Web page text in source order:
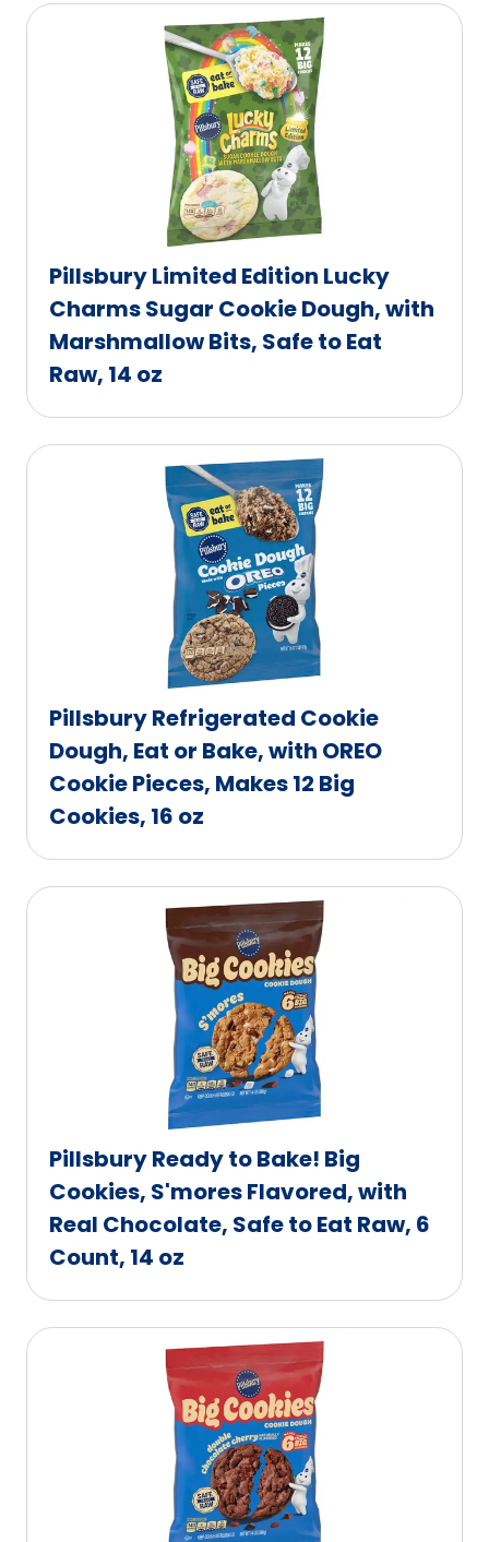
Pillsbury Limited Edition Lucky
Charms Sugar Cookie Dough, with
Marshmallow Bits, Safe to Eat
Raw, 14 oz
Pillsbury Refrigerated Cookie
Dough, Eat or Bake, with OREO
Cookie Pieces, Makes 12 Big
Cookies, 16 oz
Pillsbury Ready to Bake! Big
Cookies, S'mores Flavored, with
Real Chocolate, Safe to Eat Raw, 6
Count, 14 oz